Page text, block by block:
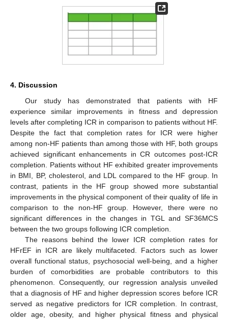
4. Discussion
Our study has demonstrated that patients with HF
experience similar improvements in fitness and depression
levels after completing ICR in comparison to patients without HF.
Despite the fact that completion rates for ICR were higher
among non-HF patients than among those with HF, both groups
achieved significant enhancements in CR outcomes post-ICR
completion. Patients without HF exhibited greater improvements
in BMI, BP, cholesterol, and LDL compared to the HF group. In
contrast, patients in the HF group showed more substantial
improvements in the physical component of their quality of life in
comparison to the non-HF group. However, there were no
significant differences in the changes in TGL and SF36MCS
between the two groups following ICR completion.
The reasons behind the lower ICR completion rates for
HFrEF in ICR are likely multifaceted. Factors such as lower
overall functional status, psychosocial well-being, and a higher
burden of comorbidities are probable contributors to this
phenomenon. Consequently, our regression analysis unveiled
that a diagnosis of HF and higher depression scores before ICR
served as negative predictors for ICR completion. In contrast,
older age, obesity, and higher physical fitness and physical